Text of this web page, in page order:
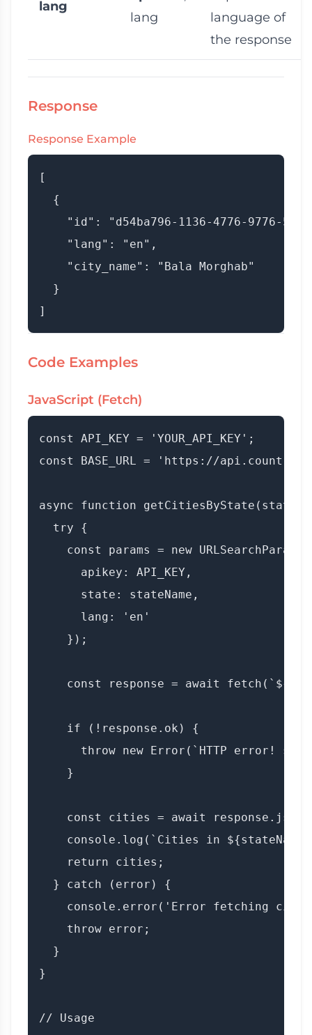
lang
lang
language of
the response
Response
Response Example
[
  {
"id": "d54ba796-1136-4776-9776-
    "lang": "en",
    "city_name": "Bala Morghab"
  }
Code Examples
JavaScript (Fetch)
const API_KEY = 'YOUR_API_KEY';
const BASE_URL = 'https://
async function
  try {
const params = new
      apikey: API_KEY,
      state: stateName,
      lang: 'en'
    });
const response = await
    if (!response.ok) {
throw new Error(`HTTP error!
    }
const cities = await
console.log(`Cities in
    return cities;
  } catch (error) {
console.error('Error fetching
    throw error;
  }
}
// Usage